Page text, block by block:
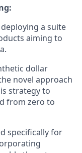
a suite
aiming to
dollar
novel approach
strategy to
from zero to
specifically for